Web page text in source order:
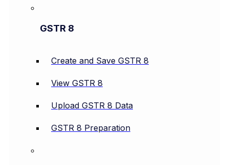
GSTR 8
Create and Save GSTR 8
View GSTR 8
Upload GSTR 8 Data
GSTR 8 Preparation